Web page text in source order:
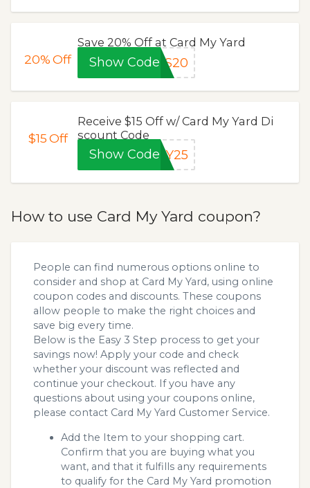
20%Off
Save 20% Off at Card My Yard
Show CodeLS20
$15Off
Receive $15 Off w/ Card My Yard Di
scount Code
Show Code LY25
How to use Card My Yard coupon?
People can find numerous options online to
consider and shop at Card My Yard, using online
coupon codes and discounts. These coupons
allow people to make the right choices and
save big every time.
Below is the Easy 3 Step process to get your
savings now! Apply your code and check
whether your discount was reflected and
continue your checkout. If you have any
questions about using your coupons online,
please contact Card My Yard Customer Service.
Add the Item to your shopping cart.
Confirm that you are buying what you
want, and that it fulfills any requirements
to qualify for the Card My Yard promotion